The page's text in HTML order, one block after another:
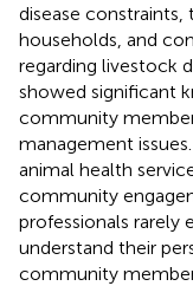
disease
households, and
regarding livestock
showed significant
community
management
animal health
community
professionals rarely
understand their
community